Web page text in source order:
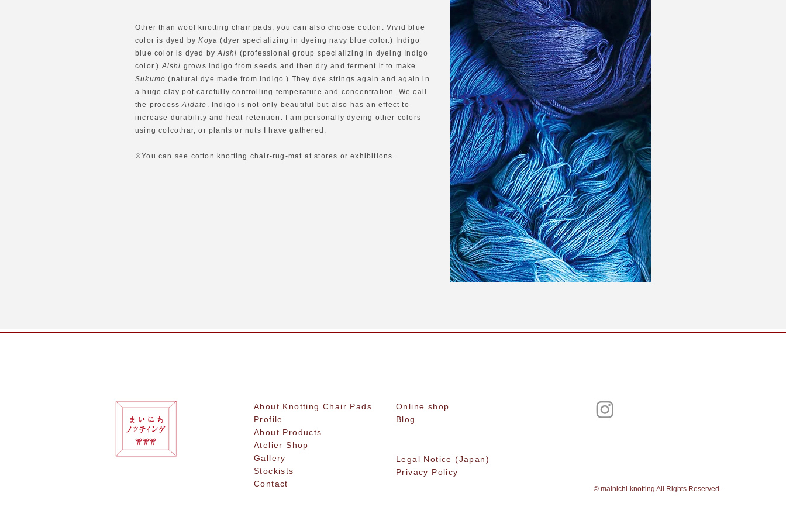
Other than wool knotting chair pads, you can also choose cotton. Vivid blue
color is dyed byKoya (dyer specializing in dyeing navy blue color.) Indigo
blue color is dyed byAishi (professional group specializing in dyeing Indigo
color.) Aishi grows indigo from seeds and then dry and ferment it to make
Sukumo (natural dye made from indigo.) They dye strings again and again in
a huge clay pot carefully controlling temperature and concentration. We call
the processAidate
. Indigo is not only beautiful but also has an effect to
increase durability and heat-retention. I am personally dyeing other colors
using colcothar, or plants or nuts I have gathered.
※You can see cotton knotting chair‐rug‐mat at stores or exhibitions.
About Knotting Chair Pads
Profile
About Products
Atelier Shop
Gallery
Stockists
Contact
Online shop
Blog
Legal Notice (Japan)
Privacy Policy
​©︎ mainichi-knotting All Rights Reserved.